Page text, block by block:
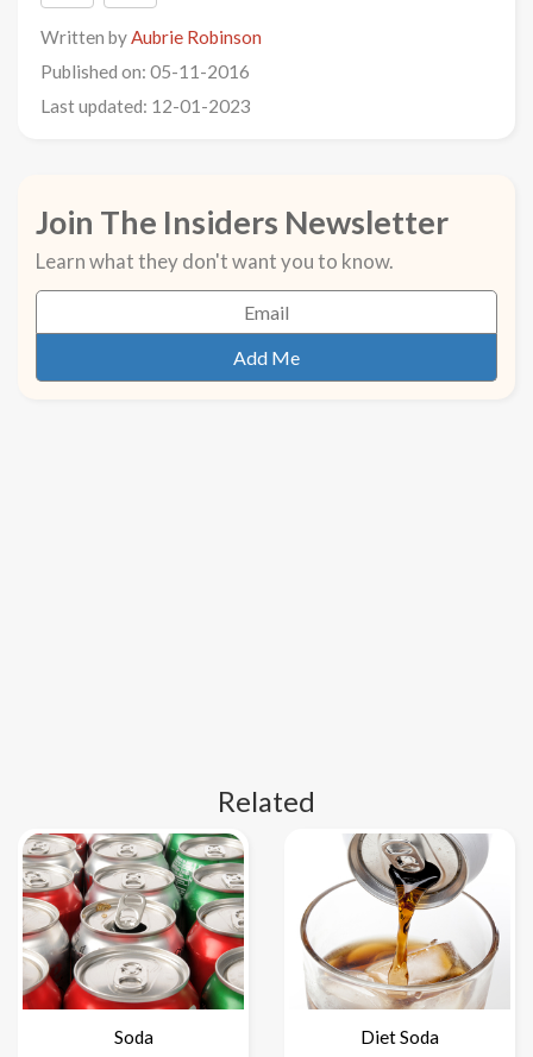
Written byAubrie Robinson
Published on: 05-11-2016
Last updated: 12-01-2023
Join The Insiders Newsletter
Learn what they don't want you to know.
Related
Soda Diet Soda